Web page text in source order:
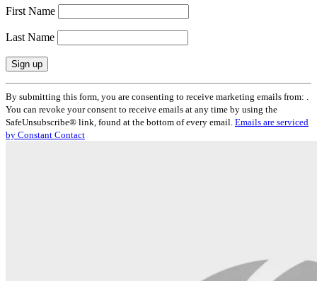
First Name
Last Name
Constant
Contact
Use.
Please
leave
By submitting this form, you are consenting to receive marketing emails from: .
You can revoke your consent to receive emails at any time by using the
SafeUnsubscribe® link, found at the bottom of every email. Emails are serviced
by Constant Contact